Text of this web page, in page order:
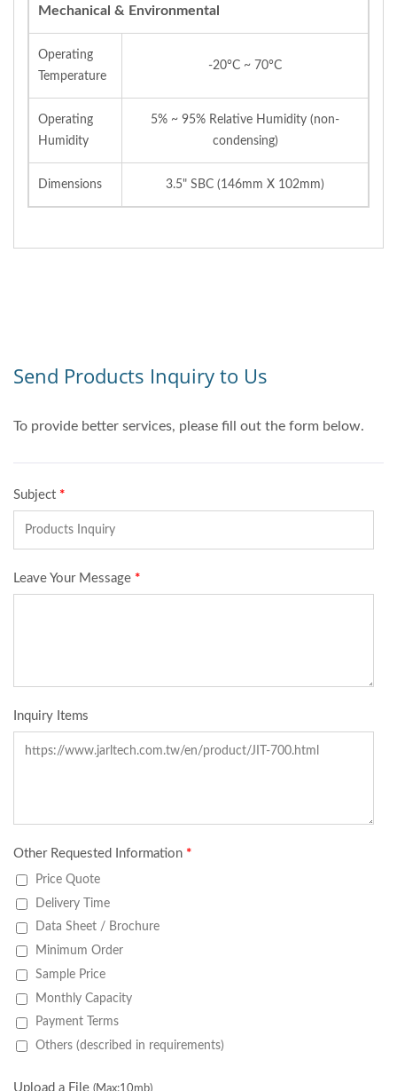
Mechanical & Environmental
Operating
Temperature
-20°C ~ 70°C
Operating
Humidity
5% ~ 95% Relative Humidity (non-
condensing)
Dimensions 3.5" SBC (146mm X 102mm)